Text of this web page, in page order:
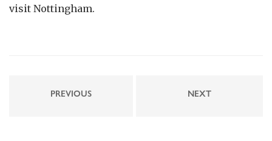
visit Nottingham.
PREVIOUS NEXT